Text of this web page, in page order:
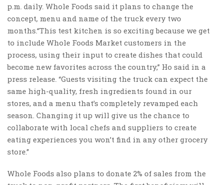
p.m. daily. Whole Foods said it plans to change the
concept, menu and name of the truck every two
months.“This test kitchen is so exciting because we get
to include Whole Foods Market customers in the
process, using their input to create dishes that could
become new favorites across the country,” Ho said in a
press release. “Guests visiting the truck can expect the
same high-quality, fresh ingredients found in our
stores, and a menu that’s completely revamped each
season. Changing it up will give us the chance to
collaborate with local chefs and suppliers to create
eating experiences you won’t find in any other grocery
store.”
Whole Foods also plans to donate 2% of sales from the